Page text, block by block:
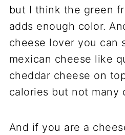
but I think the green
adds enough color.
cheese lover you can
mexican cheese like
cheddar cheese on
calories but not many
And if you are a